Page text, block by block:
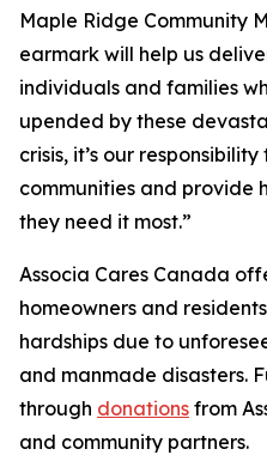
Maple Ridge Community
earmark will help us
individuals and families
upended by these
crisis, it’s our
communities and provide
they need it most.”
Associa Cares Canada
homeowners and
hardships due to
and manmade disasters.
through donations from
and community partners.